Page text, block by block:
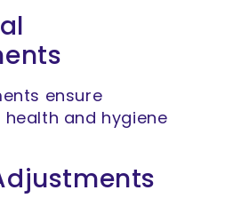
ensure
and hygiene